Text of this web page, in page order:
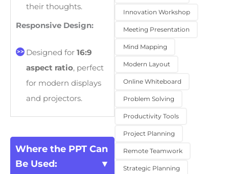
their thoughts.
Responsive Design:
Designed for 16:9
aspect ratio, perfect
for modern displays
and projectors.
Where the PPT Can
Be Used:
Innovation Workshop
Meeting Presentation
Mind Mapping
Modern Layout
Online Whiteboard
Problem Solving
Productivity Tools
Project Planning
Remote Teamwork
Strategic Planning